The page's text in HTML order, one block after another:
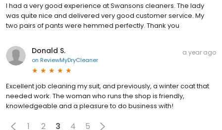
I had a very good experience at Swansons cleaners. The lady
was quite nice and delivered very good customer service. My
two pairs of pants were hemmed perfectly. Thank you
Donald S.
on ReviewMyDryCleaner
a year ago
Excellent job cleaning my suit, and previously, a winter coat that
needed work. The woman who runs the shop is friendly,
knowledgeable and a pleasure to do business with!
1 2 3 4 5